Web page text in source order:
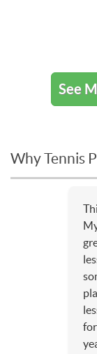
See
Why Tennis